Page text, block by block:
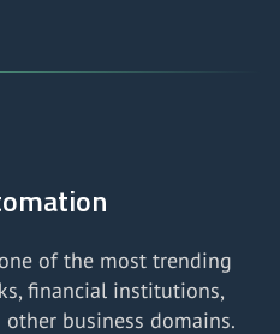
of the most trending
financial institutions,
business domains.